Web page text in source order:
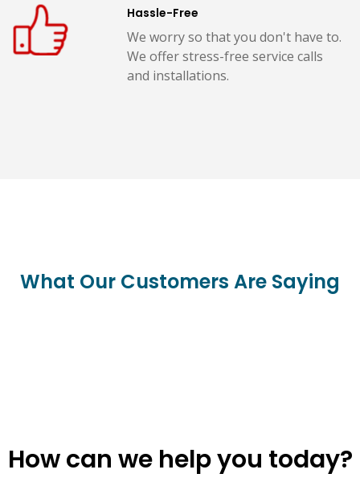
Hassle-Free
We worry so that you don't have to.
We offer stress-free service calls
and installations.
What Our Customers Are Saying
How can we help you today?